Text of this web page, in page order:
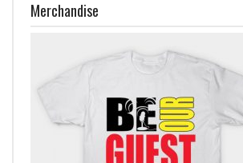
Merchandise